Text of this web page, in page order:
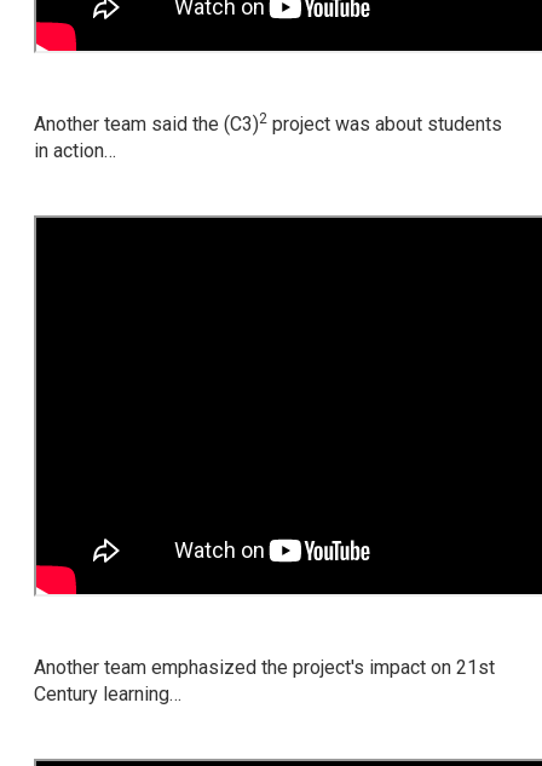
Another team said the (C3)2project was about students
in action…
Another team emphasized the project's impact on 21st
Century learning…